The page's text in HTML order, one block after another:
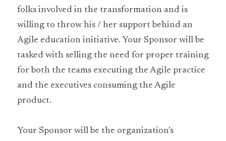
folks involved in the transformation and is
willing to throw his / her support behind an
Agile education initiative. Your Sponsor will be
tasked with selling the need for proper training
for both the teams executing the Agile practice
and the executives consuming the Agile
product.
Your Sponsor will be the organization’s